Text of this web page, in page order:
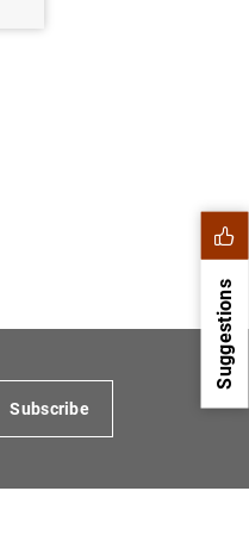
Suggestions
Subscribe